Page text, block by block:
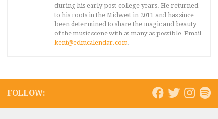
during his early post-college years. He returned
to his roots in the Midwest in 2011 and has since
been determined to share the magic and beauty
of the music scene with as many as possible. Email
kent@edmcalendar.com.
FOLLOW: